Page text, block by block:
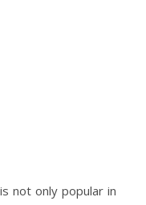
not only popular in